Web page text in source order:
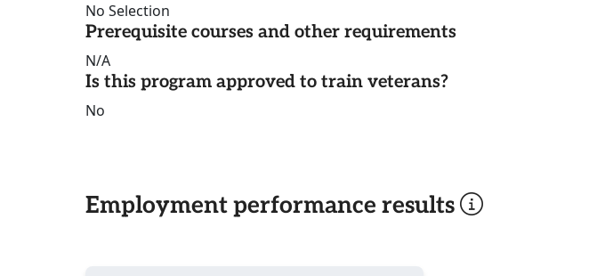
No Selection
Prerequisite courses and other requirements
N/A
Is this program approved to train veterans?
No
Employment performance results